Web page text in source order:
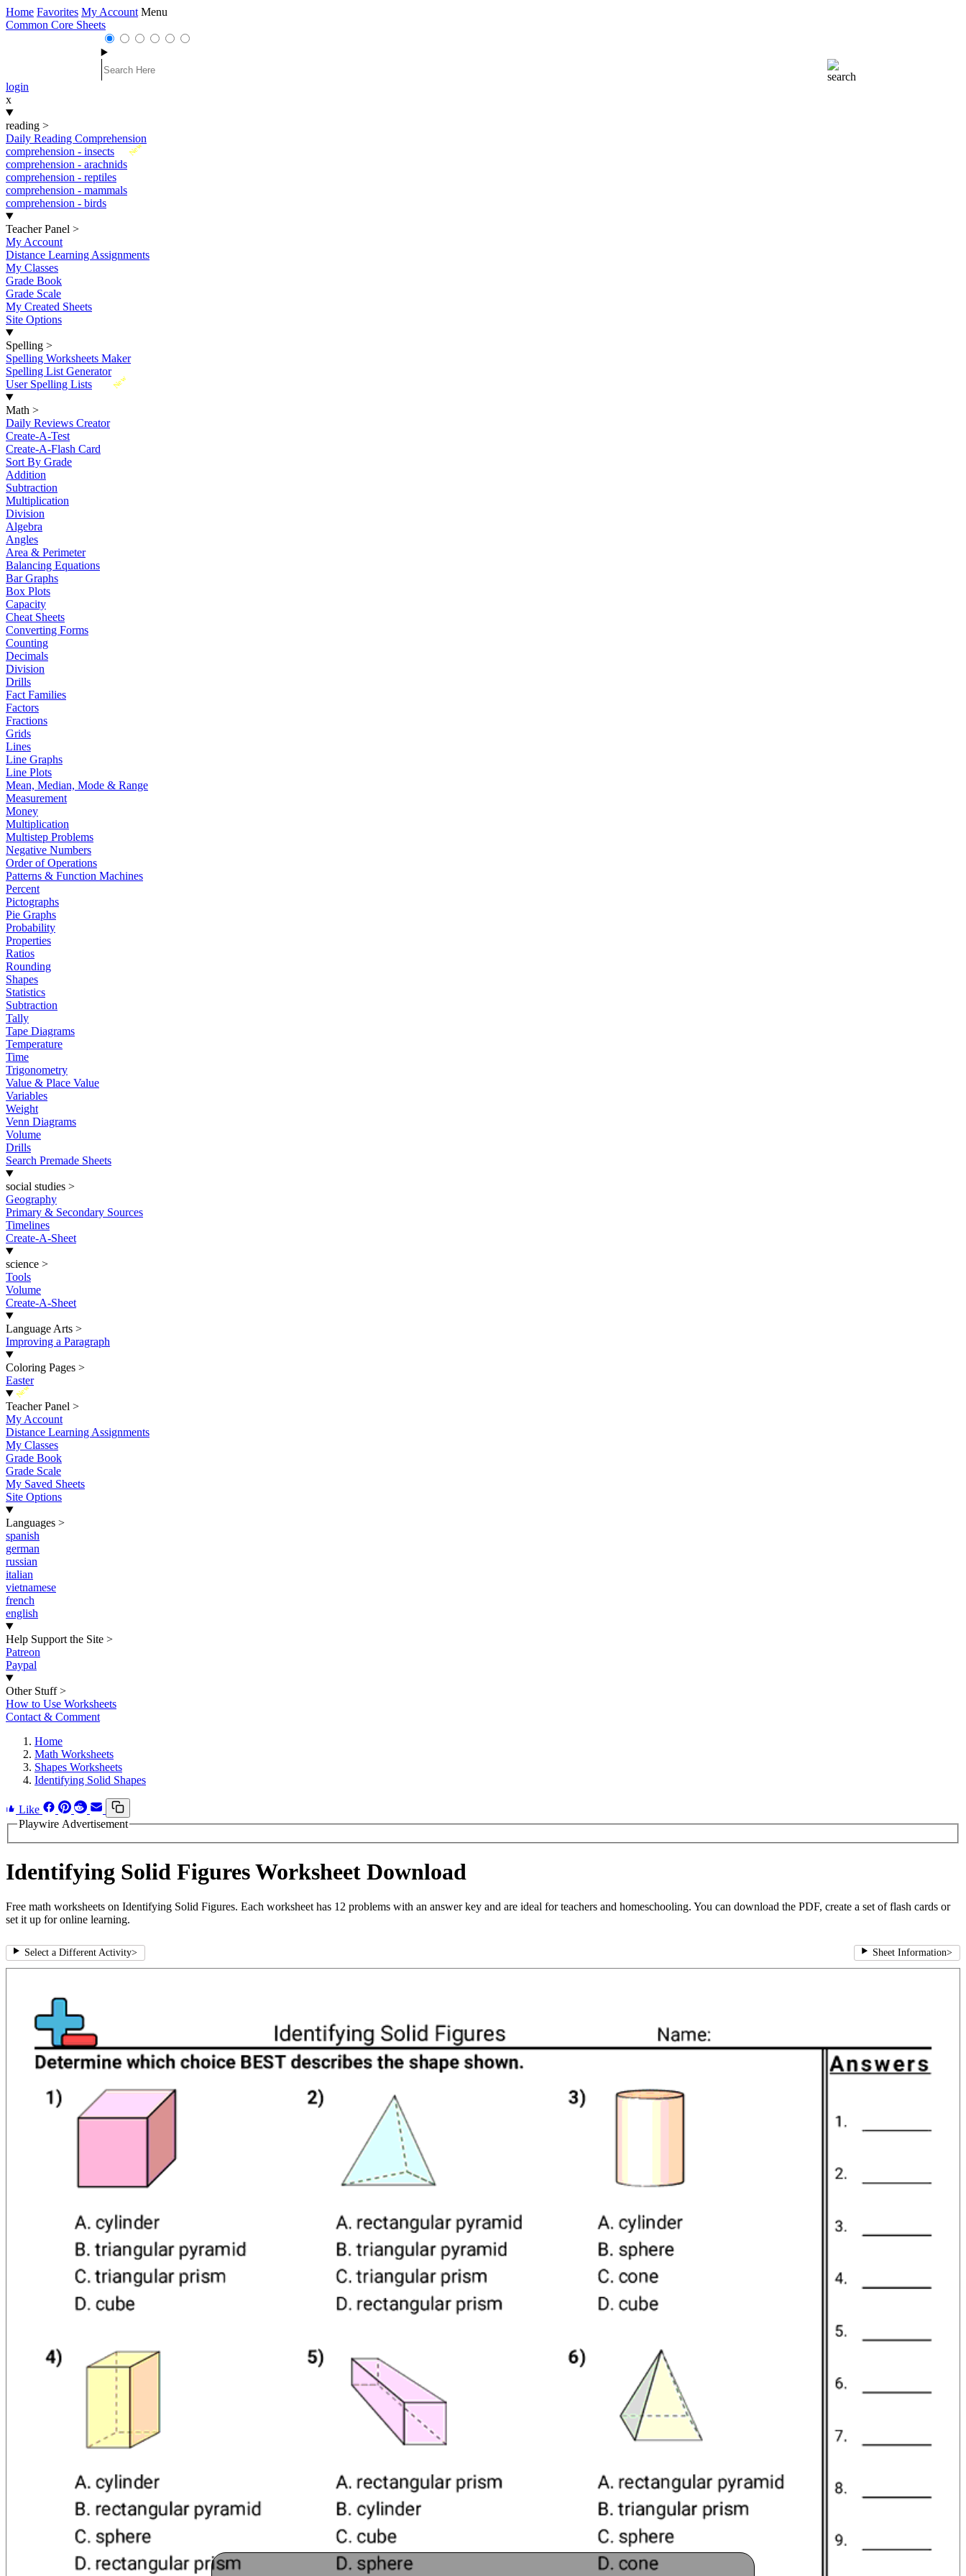
Home Favorites My Account Menu
Common Core Sheets
login
x
reading >
Daily Reading Comprehension
New
comprehension - insects
comprehension - arachnids
comprehension - reptiles
comprehension - mammals
comprehension - birds
Teacher Panel >
My Account
Distance Learning Assignments
My Classes
Grade Book
Grade Scale
My Created Sheets
Site Options
Spelling >
Spelling Worksheets Maker
Spelling List Generator
New
User Spelling Lists
Math >
Daily Reviews Creator
Create-A-Test
Create-A-Flash Card
Sort By Grade
Addition
Subtraction
Multiplication
Division
Algebra
Angles
Area & Perimeter
Balancing Equations
Bar Graphs
Box Plots
Capacity
Cheat Sheets
Converting Forms
Counting
Decimals
Division
Drills
Fact Families
Factors
Fractions
Grids
Lines
Line Graphs
Line Plots
Mean, Median, Mode & Range
Measurement
Money
Multiplication
Multistep Problems
Negative Numbers
Order of Operations
Patterns & Function Machines
Percent
Pictographs
Pie Graphs
Probability
Properties
Ratios
Rounding
Shapes
Statistics
Subtraction
Tally
Tape Diagrams
Temperature
Time
Trigonometry
Value & Place Value
Variables
Weight
Venn Diagrams
Volume
Drills
Search Premade Sheets
social studies >
Geography
Primary & Secondary Sources
Timelines
Create-A-Sheet
science >
Tools
Volume
Create-A-Sheet
Language Arts >
Improving a Paragraph
Coloring Pages >
Easter
New
Teacher Panel >
My Account
Distance Learning Assignments
My Classes
Grade Book
Grade Scale
My Saved Sheets
Site Options
Languages >
spanish
german
russian
italian
vietnamese
french
english
Help Support the Site >
Patreon
Paypal
Other Stuff >
How to Use Worksheets
Contact & Comment
Home
Math Worksheets
Shapes Worksheets
Identifying Solid Shapes
Like
Playwire Advertisement
Identifying Solid Figures Worksheet Download
Free math worksheets on Identifying Solid Figures. Each worksheet has 12 problems with an answer key and are ideal for teachers and homeschooling. You can download the PDF, create a set of flash cards or
set it up for online learning.
Select a Different Activity> Sheet Information>